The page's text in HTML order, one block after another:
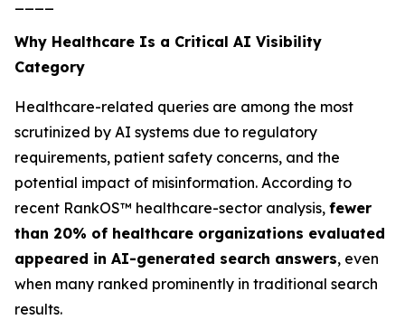
Why Healthcare Is a Critical AI Visibility
Category
Healthcare-related queries are among the most
scrutinized by AI systems due to regulatory
requirements, patient safety concerns, and the
potential impact of misinformation. According to
recent RankOS™ healthcare-sector analysis, fewer
than 20% of healthcare organizations evaluated
appeared in AI-generated search answers, even
when many ranked prominently in traditional search
results.